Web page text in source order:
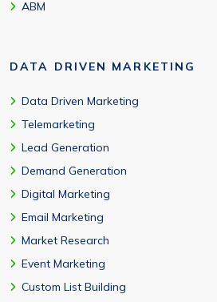
ABM
DATA DRIVEN MARKETING
Data Driven Marketing
Telemarketing
Lead Generation
Demand Generation
Digital Marketing
Email Marketing
Market Research
Event Marketing
Custom List Building